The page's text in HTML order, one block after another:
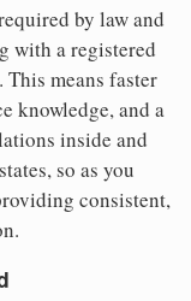
by law and
with a registered
means faster
knowledge, and a
inside and
so as you
consistent,